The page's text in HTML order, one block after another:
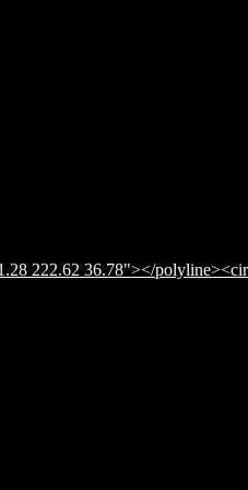
222.62 36.78"></